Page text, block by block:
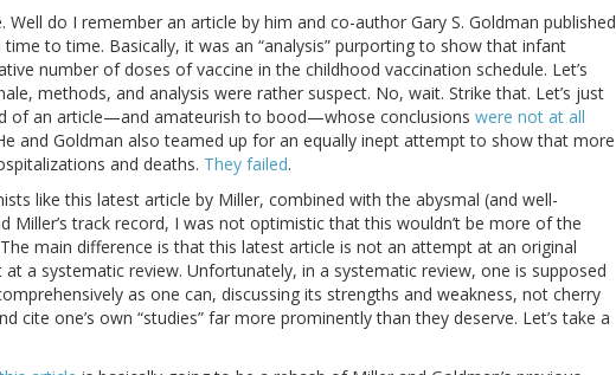
Well do I remember an article by him and co-author Gary S. Goldman published
to time. Basically, it was an “analysis” purporting to show that infant
number of doses of vaccine in the childhood vaccination schedule. Let’s
methods, and analysis were rather suspect. No, wait. Strike that. Let’s just
of an article—and amateurish to bood—whose conclusions were not at all
and Goldman also teamed up for an equally inept attempt to show that more
and deaths. They failed.
like this latest article by Miller, combined with the abysmal (and well-
Miller’s track record, I was not optimistic that this wouldn’t be more of the
main difference is that this latest article is not an attempt at an original
a systematic review. Unfortunately, in a systematic review, one is supposed
as one can, discussing its strengths and weakness, not cherry
cite one’s own “studies” far more prominently than they deserve. Let’s take a